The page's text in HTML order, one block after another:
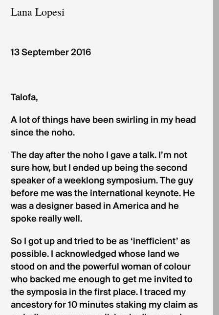
Lana Lopesi
­­­13 September 2016
Talofa,
A lot of things have been swirling in my head
since the noho.
The day after the noho I gave a talk. I’m not
sure how, but I ended up being the second
speaker of a weeklong symposium. The guy
before me was the international keynote. He
was a designer based in America and he
spoke really well.
So I got up and tried to be as ‘inefficient’ as
possible. I acknowledged whose land we
stood on and the powerful woman of colour
who backed me enough to get me invited to
the symposia in the first place. I traced my
ancestory for 10 minutes staking my claim as